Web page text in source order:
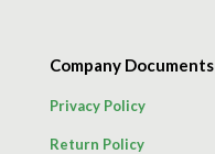
Company Documents
Privacy Policy
Return Policy